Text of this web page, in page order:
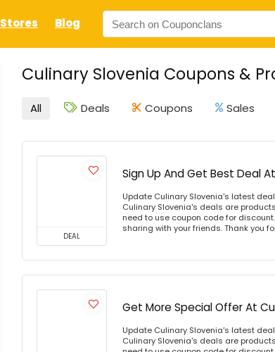
Stores Blog
Culinary Slovenia Coupons &
All Deals Coupons Sales
DEAL
Sign Up And Get Best Deal
Update Culinary Slovenia's latest
Culinary Slovenia's deals are
need to use coupon code for
sharing with your friends. Thank you
Get More Special Offer At
Update Culinary Slovenia's latest
Culinary Slovenia's deals are